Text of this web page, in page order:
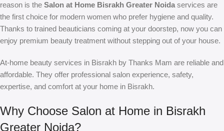
reason is the Salon at Home Bisrakh Greater Noida services are
the first choice for modern women who prefer hygiene and quality.
Thanks to trained beauticians coming at your doorstep, now you can
enjoy premium beauty treatment without stepping out of your house.
At-home beauty services in Bisrakh by Thanks Mam are reliable and
affordable. They offer professional salon experience, safety,
expertise, and comfort at your home in Bisrakh.
Why Choose Salon at Home in Bisrakh
Greater Noida?